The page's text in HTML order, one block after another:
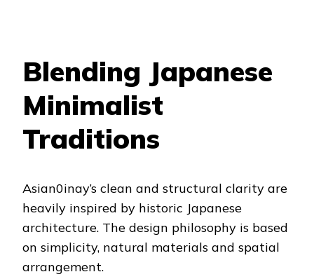
Blending Japanese
Minimalist
Traditions
Asian0inay’s clean and structural clarity are
heavily inspired by historic Japanese
architecture. The design philosophy is based
on simplicity, natural materials and spatial
arrangement.